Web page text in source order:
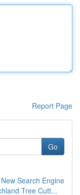
Report Page
Go
Search Engine
Tree Cutt...